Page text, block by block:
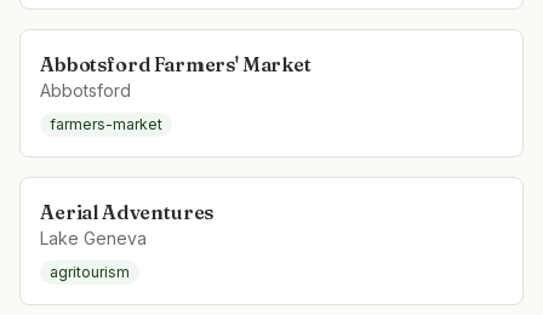
Abbotsford Farmers' Market
Abbotsford
farmers-market
Aerial Adventures
Lake Geneva
agritourism